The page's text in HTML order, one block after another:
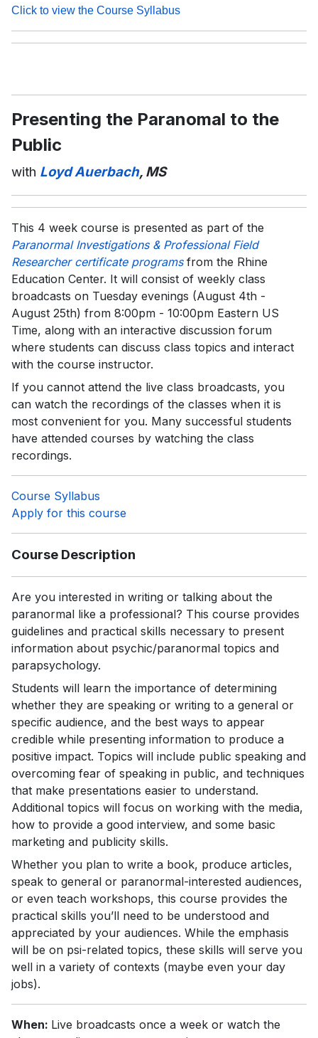
Click to view the Course Syllabus
Presenting the Paranomal to the
Public
with Loyd Auerbach, MS
This 4 week course is presented as part of the
Paranormal Investigations & Professional Field
Researcher certificate programsfrom the Rhine
Education Center. It will consist of weekly class
broadcasts on Tuesday evenings (August 4th -
August 25th) from 8:00pm - 10:00pm Eastern US
Time, along with an interactive discussion forum
where students can discuss class topics and interact
with the course instructor.
If you cannot attend the live class broadcasts, you
can watch the recordings of the classes when it is
most convenient for you. Many successful students
have attended courses by watching the class
recordings.
Course Syllabus
Apply for this course
Course Description
Are you interested in writing or talking about the
paranormal like a professional? This course provides
guidelines and practical skills necessary to present
information about psychic/paranormal topics and
parapsychology.
Students will learn the importance of determining
whether they are speaking or writing to a general or
specific audience, and the best ways to appear
credible while presenting information to produce a
positive impact. Topics will include public speaking and
overcoming fear of speaking in public, and techniques
that make presentations easier to understand.
Additional topics will focus on working with the media,
how to provide a good interview, and some basic
marketing and publicity skills.
Whether you plan to write a book, produce articles,
speak to general or paranormal-interested audiences,
or even teach workshops, this course provides the
practical skills you’ll need to be understood and
appreciated by your audiences. While the emphasis
will be on psi-related topics, these skills will serve you
well in a variety of contexts (maybe even your day
jobs).
When: Live broadcasts once a week or watch the